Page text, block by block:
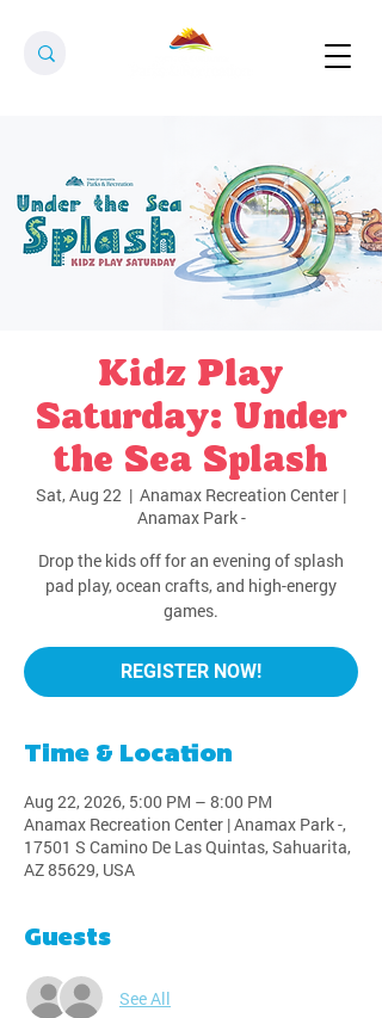
Kidz Play
Saturday: Under
the Sea Splash
Sat, Aug 22
  |
Anamax Recreation Center |
Anamax Park -
Drop the kids off for an evening of splash
pad play, ocean crafts, and high-energy
games.
REGISTER NOW!
Time & Location
Aug 22, 2026, 5:00 PM – 8:00 PM
Anamax Recreation Center | Anamax Park -,
17501 S Camino De Las Quintas, Sahuarita,
AZ 85629, USA
Guests
See All